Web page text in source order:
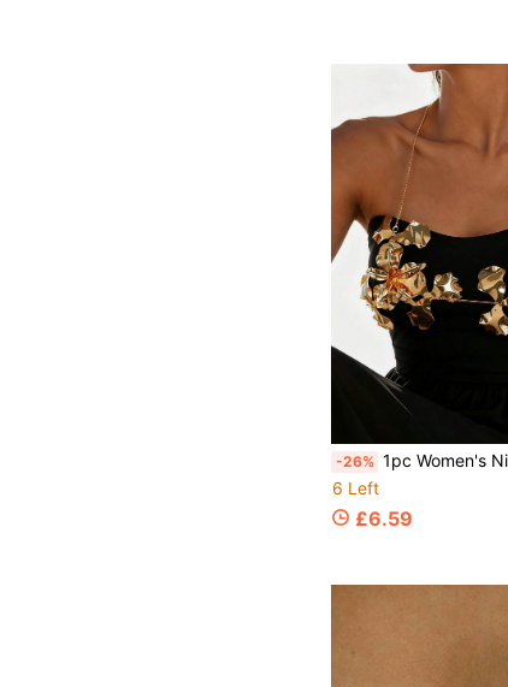
-26% 1pc Women's Niche Minimalist High-End Twisted Large Petal Halter Necklace Brooch 2-In-1, Eye-
6 Left
£6.59